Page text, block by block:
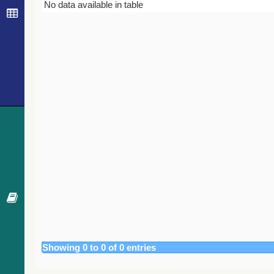
Bibcode
No data available in table
Showing 0 to 0 of 0 entries